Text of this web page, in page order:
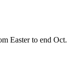
Easter to end Oct.